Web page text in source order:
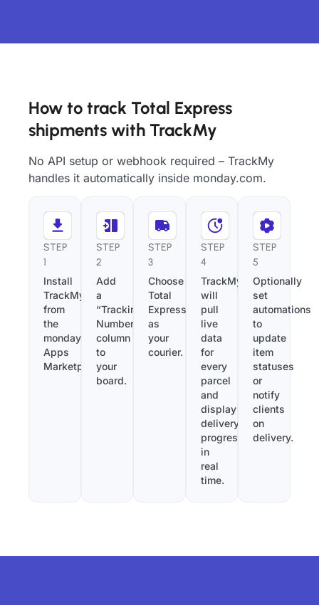
How to track Total Express
shipments with TrackMy
No API setup or webhook required – TrackMy
handles it automatically inside monday.com.
STEP
1
Install
TrackMy
from
the
monday.com
Apps
Marketplace.
STEP
2
Add
a
“Tracking
Number”
column
to
your
board.
STEP
3
Choose
Total
Express
as
your
courier.
STEP
4
TrackMy
will
pull
live
data
for
every
parcel
and
display
delivery
progress
in
real
time.
STEP
5
Optionally
set
automations
to
update
item
statuses
or
notify
clients
on
delivery.